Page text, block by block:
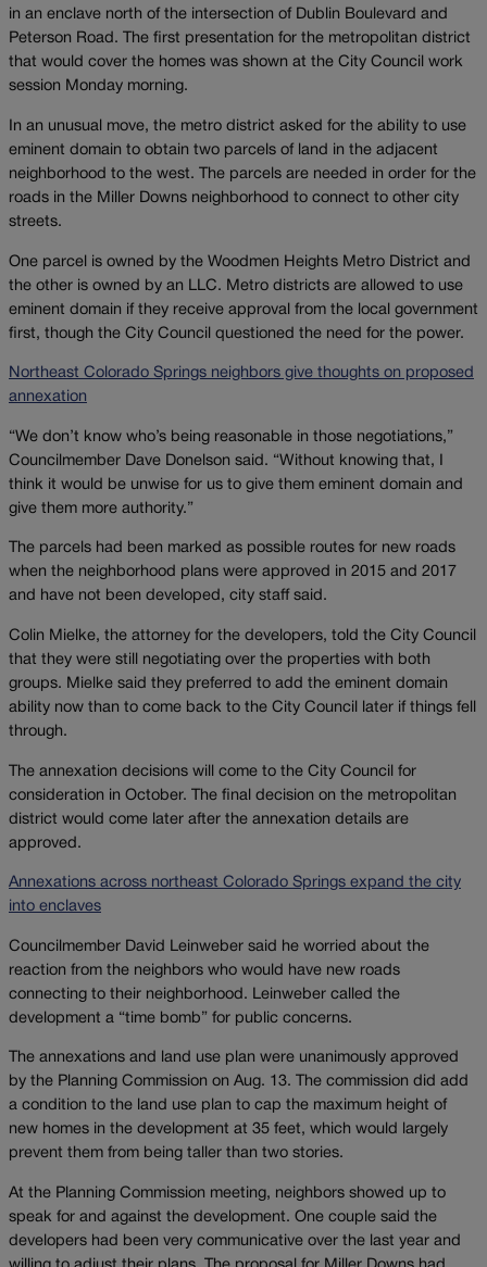
in an enclave north of the intersection of Dublin Boulevard and
Peterson Road. The first presentation for the metropolitan district
that would cover the homes was shown at the City Council work
session Monday morning.
In an unusual move, the metro district asked for the ability to use
eminent domain to obtain two parcels of land in the adjacent
neighborhood to the west. The parcels are needed in order for the
roads in the Miller Downs neighborhood to connect to other city
streets.
One parcel is owned by the Woodmen Heights Metro District and
the other is owned by an LLC. Metro districts are allowed to use
eminent domain if they receive approval from the local government
first, though the City Council questioned the need for the power.
Northeast Colorado Springs neighbors give thoughts on proposed
annexation
“We don’t know who’s being reasonable in those negotiations,”
Councilmember Dave Donelson said. “Without knowing that, I
think it would be unwise for us to give them eminent domain and
give them more authority.”
The parcels had been marked as possible routes for new roads
when the neighborhood plans were approved in 2015 and 2017
and have not been developed, city staff said.
Colin Mielke, the attorney for the developers, told the City Council
that they were still negotiating over the properties with both
groups. Mielke said they preferred to add the eminent domain
ability now than to come back to the City Council later if things fell
through.
The annexation decisions will come to the City Council for
consideration in October. The final decision on the metropolitan
district would come later after the annexation details are
approved.
Annexations across northeast Colorado Springs expand the city
into enclaves
Councilmember David Leinweber said he worried about the
reaction from the neighbors who would have new roads
connecting to their neighborhood. Leinweber called the
development a “time bomb” for public concerns.
The annexations and land use plan were unanimously approved
by the Planning Commission on Aug. 13. The commission did add
a condition to the land use plan to cap the maximum height of
new homes in the development at 35 feet, which would largely
prevent them from being taller than two stories.
At the Planning Commission meeting, neighbors showed up to
speak for and against the development. One couple said the
developers had been very communicative over the last year and